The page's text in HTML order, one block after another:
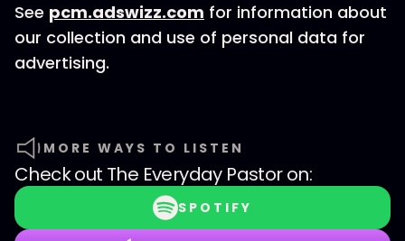
See pcm.adswizz.com for information about
our collection and use of personal data for
advertising.
MORE WAYS TO LISTEN
Check out The Everyday Pastoron:
SPOTIFY